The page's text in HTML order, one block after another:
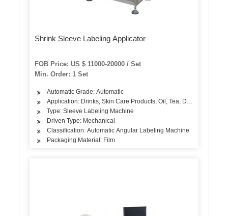
Shrink Sleeve Labeling Applicator
FOB Price: US $ 11000-20000 / Set
Min. Order: 1 Set
Automatic Grade: Automatic
Application: Drinks, Skin Care Products, Oil, Tea, Dairy
Type: Sleeve Labeling Machine
Driven Type: Mechanical
Classification: Automatic Angular Labeling Machine
Packaging Material: Film